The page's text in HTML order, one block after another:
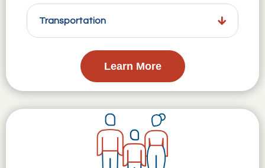
Transportation
Learn More